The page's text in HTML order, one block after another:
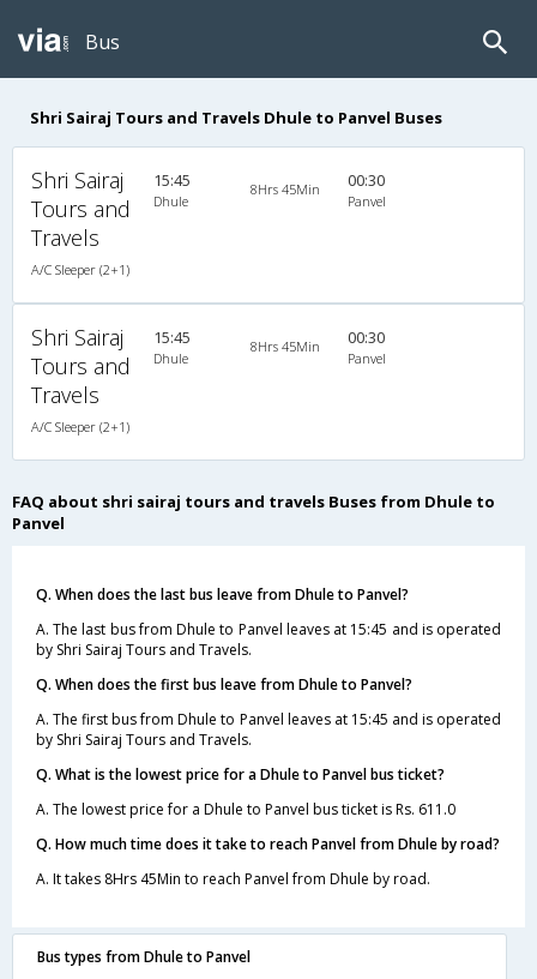
Bus
Shri Sairaj Tours and Travels Dhule to Panvel Buses
Shri Sairaj
Tours and
Travels
A/C Sleeper (2+1)
15:45
Dhule
8Hrs 45Min 00:30
Panvel
Shri Sairaj
Tours and
Travels
A/C Sleeper (2+1)
15:45
Dhule
8Hrs 45Min 00:30
Panvel
FAQ about shri sairaj tours and travels Buses from Dhule to
Panvel
Q. When does the last bus leave from Dhule to Panvel?
A. The last bus from Dhule to Panvel leaves at 15:45 and is operated
by Shri Sairaj Tours and Travels.
Q. When does the first bus leave from Dhule to Panvel?
A. The first bus from Dhule to Panvel leaves at 15:45 and is operated
by Shri Sairaj Tours and Travels.
Q. What is the lowest price for a Dhule to Panvel bus ticket?
A. The lowest price for a Dhule to Panvel bus ticket is Rs. 611.0
Q. How much time does it take to reach Panvel from Dhule by road?
A. It takes 8Hrs 45Min to reach Panvel from Dhule by road.
Bus types from Dhule to Panvel